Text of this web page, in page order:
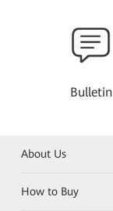
Bulletin
About Us
How to Buy